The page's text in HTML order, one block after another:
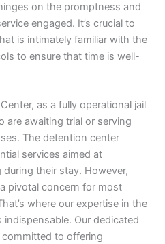
on the promptness and
engaged. It’s crucial to
is intimately familiar with the
to ensure that time is well-
as a fully operational jail
are awaiting trial or serving
The detention center
services aimed at
their stay. However,
pivotal concern for most
where our expertise in the
Our dedicated
committed to offering